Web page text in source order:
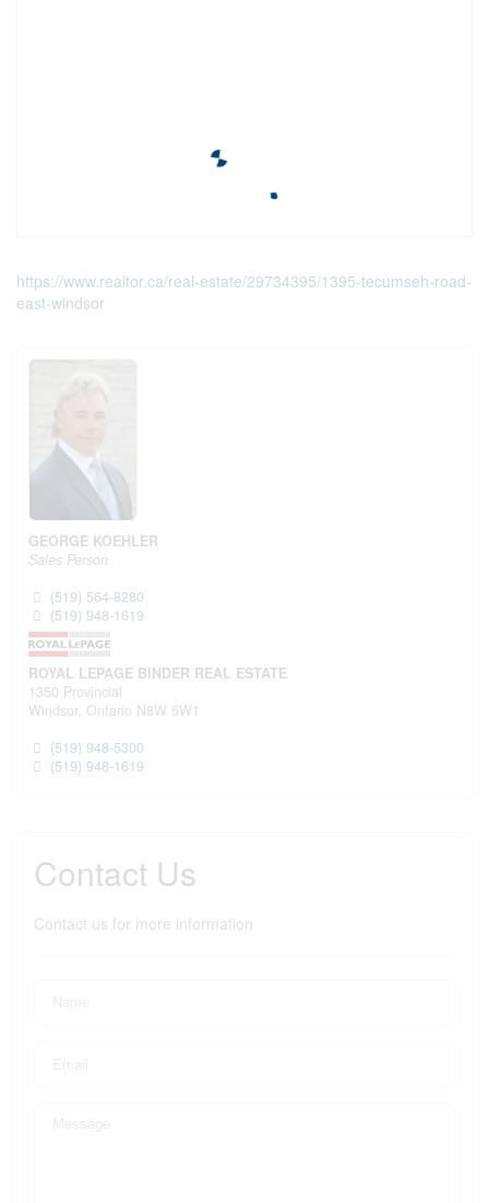
https://www.realtor.ca/real-estate/29734395/1395-tecumseh-road-
east-windsor
GEORGE KOEHLER
Sales Person
(519) 564-8280
(519) 948-1619
ROYAL LEPAGE BINDER REAL ESTATE
1350 Provincial
Windsor, Ontario N8W 5W1
(519) 948-5300
(519) 948-1619
Contact Us
Contact us for more information